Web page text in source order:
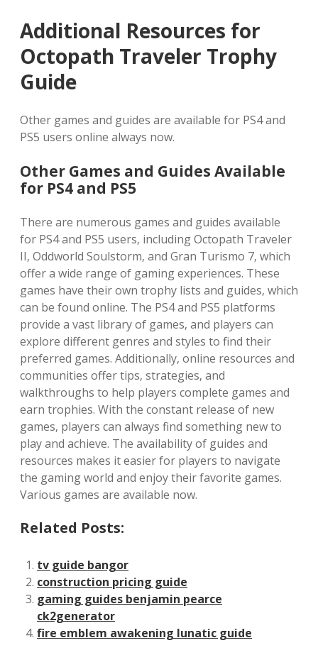
Additional Resources for
Octopath Traveler Trophy
Guide
Other games and guides are available for PS4 and
PS5 users online always now.
Other Games and Guides Available
for PS4 and PS5
There are numerous games and guides available
for PS4 and PS5 users‚ including Octopath Traveler
II‚ Oddworld Soulstorm‚ and Gran Turismo 7‚ which
offer a wide range of gaming experiences. These
games have their own trophy lists and guides‚ which
can be found online. The PS4 and PS5 platforms
provide a vast library of games‚ and players can
explore different genres and styles to find their
preferred games. Additionally‚ online resources and
communities offer tips‚ strategies‚ and
walkthroughs to help players complete games and
earn trophies. With the constant release of new
games‚ players can always find something new to
play and achieve. The availability of guides and
resources makes it easier for players to navigate
the gaming world and enjoy their favorite games.
Various games are available now.
Related Posts:
tv guide bangor
construction pricing guide
gaming guides benjamin pearce
ck2generator
fire emblem awakening lunatic guide